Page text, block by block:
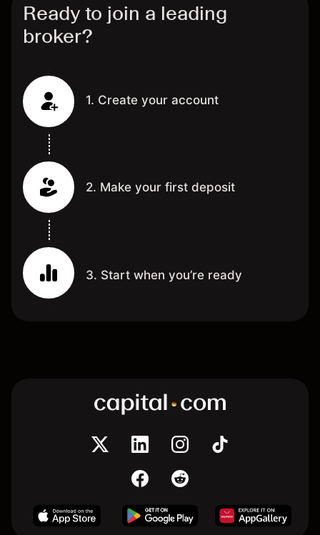
Ready to join a leading
broker?
1. Create your account
2. Make your first deposit
3. Start when you’re ready